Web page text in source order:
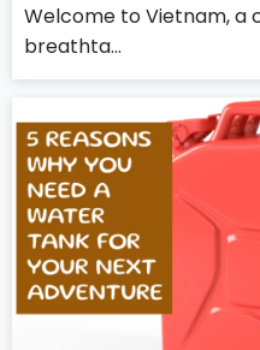
Welcome to Vietnam, a
breathta...